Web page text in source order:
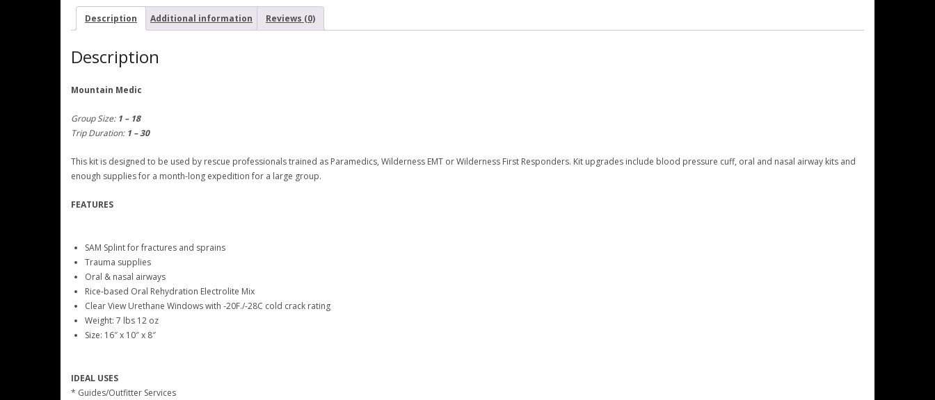
Description Additional information Reviews (0)
Description
Mountain Medic
Group Size: 1 – 18
Trip Duration: 1 – 30
This kit is designed to be used by rescue professionals trained as Paramedics, Wilderness EMT or Wilderness First Responders. Kit upgrades include blood pressure cuff, oral and nasal airway kits and
enough supplies for a month-long expedition for a large group.
FEATURES
SAM Splint for fractures and sprains
Trauma supplies
Oral & nasal airways
Rice-based Oral Rehydration Electrolite Mix
Clear View Urethane Windows with -20F./-28C cold crack rating
Weight: 7 lbs 12 oz
Size: 16″ x 10″ x 8″
IDEAL USES
* Guides/Outfitter Services